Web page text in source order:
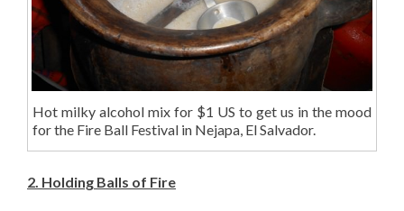
Hot milky alcohol mix for $1 US to get us in the mood
for the Fire Ball Festival in Nejapa, El Salvador.
2. Holding Balls of Fire